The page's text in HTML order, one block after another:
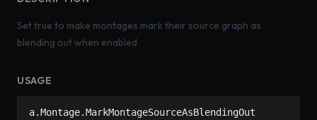
Set true to make montages mark their source graph as
blending out when enabled
USAGE
a.Montage.MarkMontageSourceAsBlendingOut